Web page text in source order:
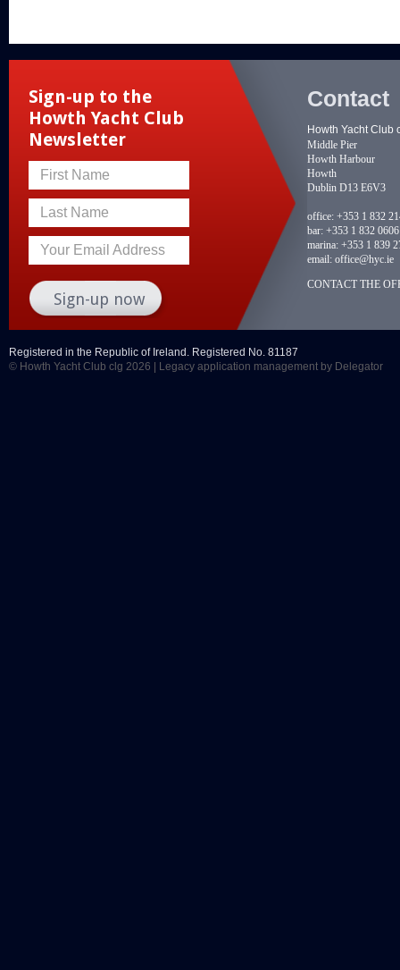
Sign-up to the
Howth Yacht Club
Newsletter
First Name
Last Name
Your Email Address
Contact
Howth Yacht Club
Middle Pier
Howth Harbour
Howth
Dublin D13 E6V3
office: +353 1 832
bar: +353 1 832 0606
marina: +353 1 839
email: office@hyc.ie
CONTACT THE
Registered in the Republic of Ireland. Registered No. 81187
© Howth Yacht Club clg 2026 |
Legacy application management by Delegator